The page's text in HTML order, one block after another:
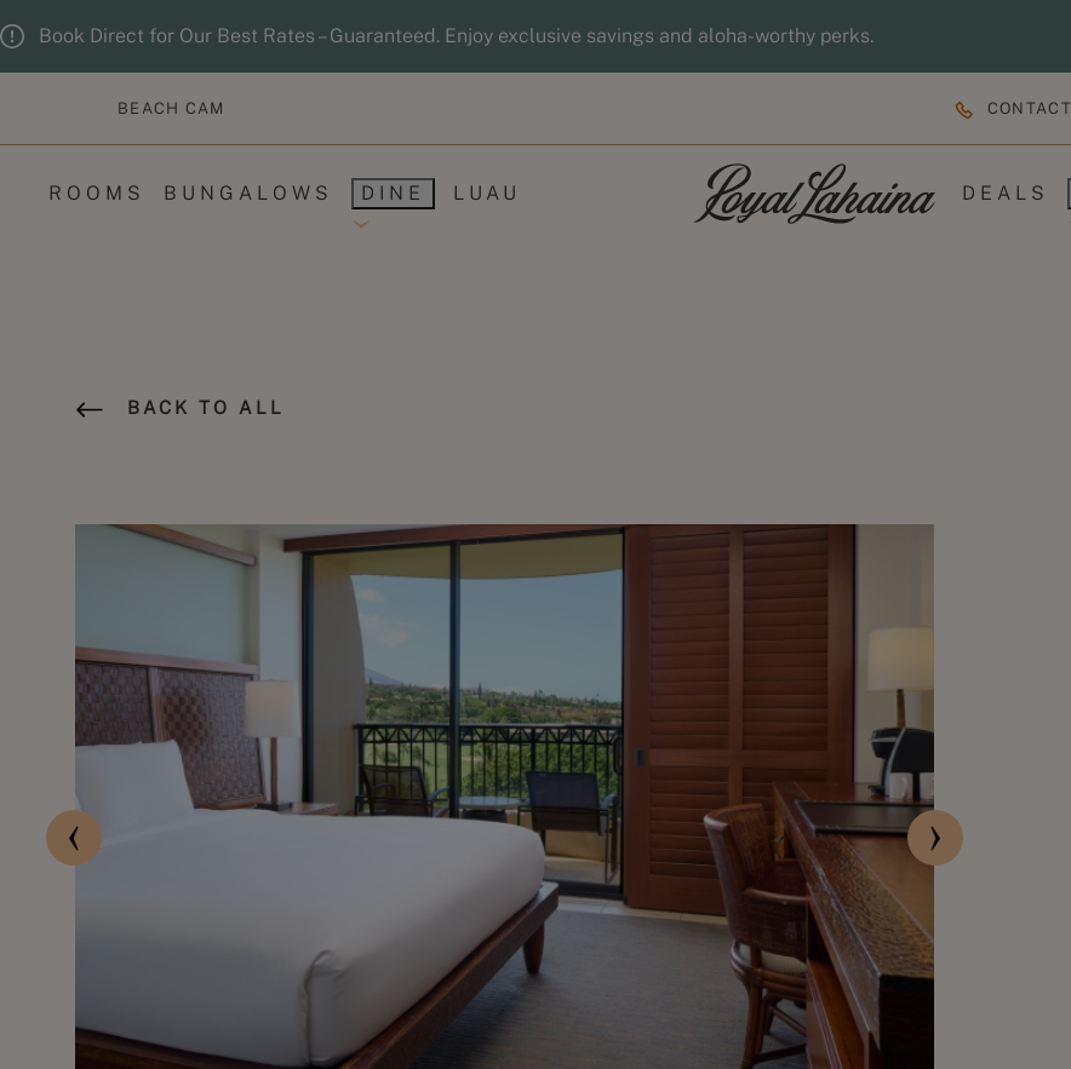
Book Direct for Our Best Rates – Guaranteed. Enjoy exclusive savings and aloha-worthy perks.
BEACH CAM CONTACT
ROOMS BUNGALOWS DINE LUAU DEALS
BACK TO ALL